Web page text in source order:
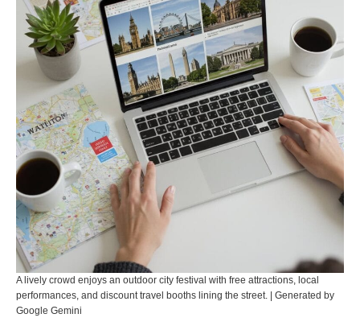
A lively crowd enjoys an outdoor city festival with free attractions, local
performances, and discount travel booths lining the street. | Generated by
Google Gemini